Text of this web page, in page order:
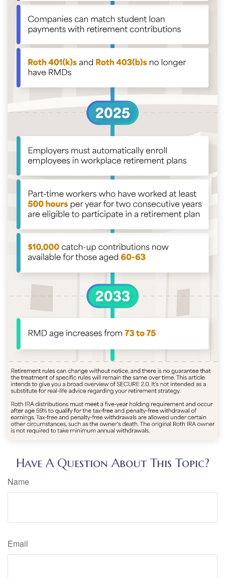
Have A Question About This Topic?
Name
Email